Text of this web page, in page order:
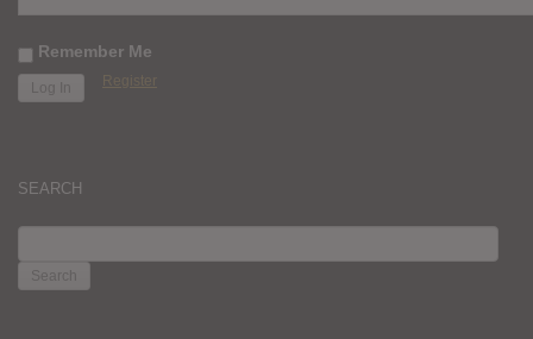
Remember Me
Register
SEARCH
FOR: